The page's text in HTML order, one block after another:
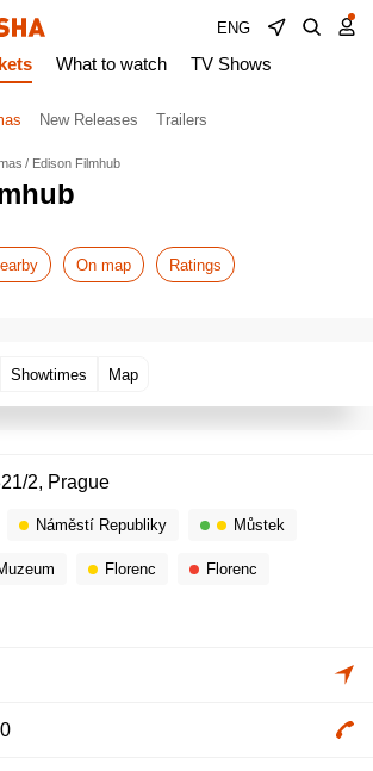
ENG
What to watch TV Shows
New Releases Trailers
Edison Filmhub
On map Ratings
Showtimes Map
2, Prague
Náměstí Republiky Můstek
Florenc Florenc